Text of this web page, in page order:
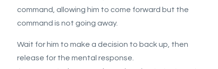
command, allowing him to come forward but the
command is not going away.
Wait for him to make a decision to back up, then
release for the mental response.